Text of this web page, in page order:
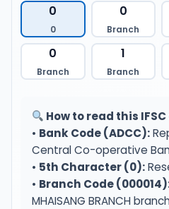
0
0
0
Branch
0
Branch
1
Branch
How to read this
• Bank Code (ADCC):
Central Co-operative
• 5th Character (0):
• Branch Code
MHAISANG BRANCH branch